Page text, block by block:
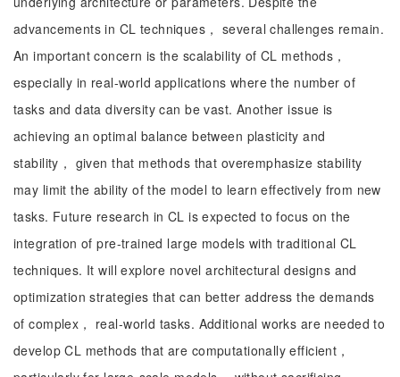
advancements in CL techniques， several challenges remain.
An important concern is the scalability of CL methods，
especially in real-world applications where the number of
tasks and data diversity can be vast. Another issue is
achieving an optimal balance between plasticity and
stability， given that methods that overemphasize stability
may limit the ability of the model to learn effectively from new
tasks. Future research in CL is expected to focus on the
integration of pre-trained large models with traditional CL
techniques. It will explore novel architectural designs and
optimization strategies that can better address the demands
of complex， real-world tasks. Additional works are needed to
develop CL methods that are computationally efficient，